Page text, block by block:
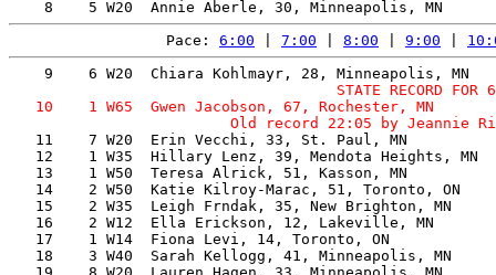
Pace: 6:00 7:00 8:00 9:00
STATE RECORD FOR
10    1 W65  Gwen Jacobson, 67, Rochester, MN
11    7 W20  Erin Vecchi, 33, St. Paul, MN
12    1 W35  Hillary Lenz, 39, Mendota Heights, MN
13    1 W50  Teresa Alrick, 51, Kasson, MN
14    2 W50  Katie Kilroy-Marac, 51, Toronto, ON
15    2 W35  Leigh Frndak, 35, New Brighton, MN
16    2 W12  Ella Erickson, 12, Lakeville, MN
17    1 W14  Fiona Levi, 14, Toronto, ON
18    3 W40  Sarah Kellogg, 41, Minneapolis, MN